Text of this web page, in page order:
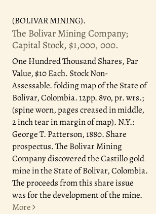
(BOLIVAR MINING).
The Bolivar Mining Company;
Capital Stock, $1,000, 000.
One Hundred Thousand Shares, Par
Value, $10 Each. Stock Non-
Assessable. folding map of the State of
Bolivar, Colombia. 12pp. 8vo, pr. wrs.;
(spine worn, pages creased in middle,
2 inch tear in margin of map). N.Y.:
George T. Patterson, 1880. Share
prospectus. The Bolivar Mining
Company discovered the Castillo gold
mine in the State of Bolivar, Colombia.
The proceeds from this share issue
was for the development of the mine.
More